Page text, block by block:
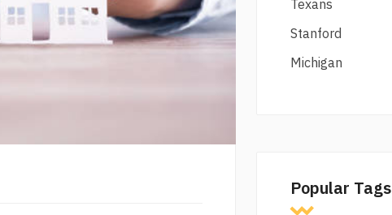
Texans
Stanford
Michigan
Popular Tags